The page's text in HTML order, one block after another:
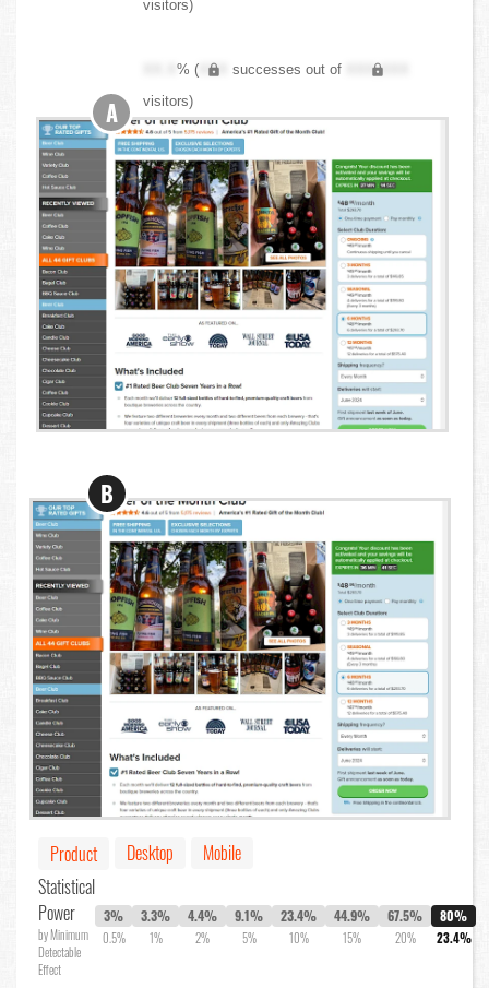
visitors)
XX.X% ( XXX successes out of
XXX,XXX
visitors)
A
B
Product Desktop
Mobile
Statistical
Power
by Minimum
Detectable
Effect
3%
0.5%
3.3%
1%
4.4%
2%
9.1%
5%
23.4%
10%
44.9%
15%
67.5%
20%
80%
23.4%